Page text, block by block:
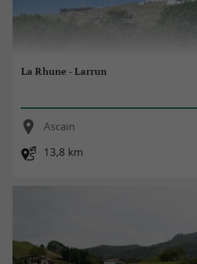
La Rhune - Larrun
Ascain
13,8 km